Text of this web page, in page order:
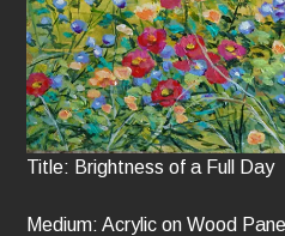
Title: Brightness of a Full Day
Medium: Acrylic on Wood Panel